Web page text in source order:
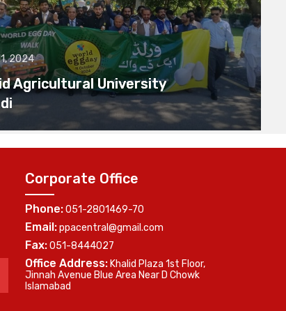
2024
Agricultural University
Corporate Office
Phone:051-2801469-70
Email:ppacentral@gmail.com
Fax:051-8444027
Office Address: Khalid Plaza 1st Floor,
Jinnah Avenue Blue Area Near D Chowk
Islamabad